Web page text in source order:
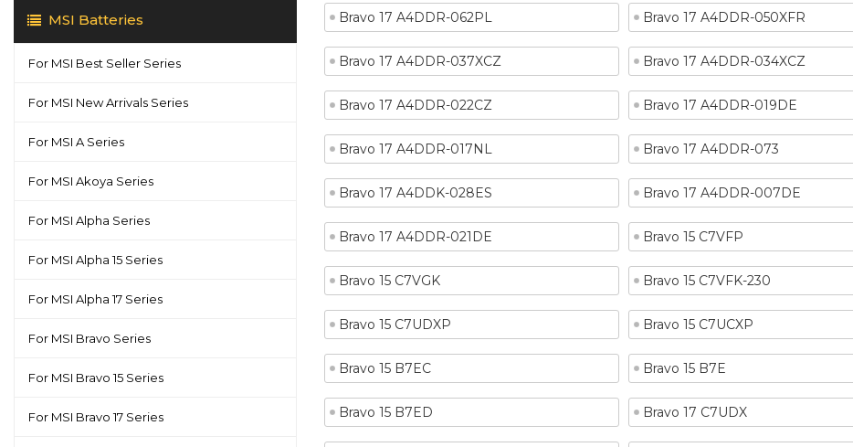
Bravo 17 A4DDR-062PL Bravo 17 A4DDR-050XFR
Bravo 17 A4DDR-037XCZ Bravo 17 A4DDR-034XCZ
Bravo 17 A4DDR-022CZ Bravo 17 A4DDR-019DE
Bravo 17 A4DDR-017NL Bravo 17 A4DDR-073
Bravo 17 A4DDK-028ES Bravo 17 A4DDR-007DE
Bravo 17 A4DDR-021DE Bravo 15 C7VFP
Bravo 15 C7VGK Bravo 15 C7VFK-230
Bravo 15 C7UDXP Bravo 15 C7UCXP
Bravo 15 B7EC Bravo 15 B7E
Bravo 15 B7ED Bravo 17 C7UDX
MSI Batteries
For MSI Best Seller Series
For MSI New Arrivals Series
For MSI A Series
For MSI Akoya Series
For MSI Alpha Series
For MSI Alpha 15 Series
For MSI Alpha 17 Series
For MSI Bravo Series
For MSI Bravo 15 Series
For MSI Bravo 17 Series